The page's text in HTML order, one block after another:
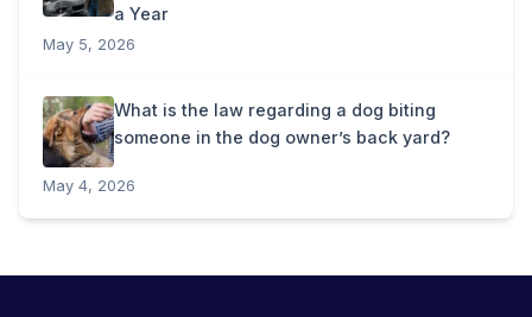
a Year
May 5, 2026
What is the law regarding a dog biting
someone in the dog owner’s back yard?
May 4, 2026